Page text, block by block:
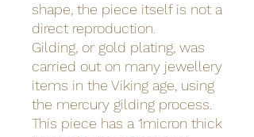
shape, the piece itself is not a
direct reproduction.
Gilding, or gold plating, was
carried out on many jewellery
items in the Viking age, using
the mercury gilding process.
This piece has a 1micron thick